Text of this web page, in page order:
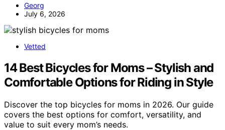
Georg
July 6, 2026
Vetted
14 Best Bicycles for Moms – Stylish and
Comfortable Options for Riding in Style
Discover the top bicycles for moms in 2026. Our guide
covers the best options for comfort, versatility, and
value to suit every mom’s needs.